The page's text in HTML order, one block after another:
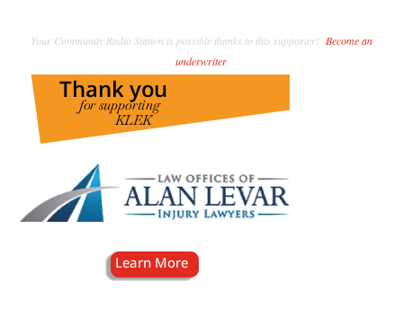
Your Community Radio Station is possible thanks to this supporter! Become an
underwriter.